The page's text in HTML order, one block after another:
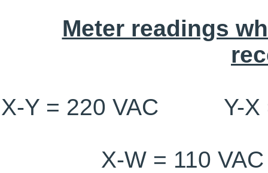
Meter readings
X-Y = 220 VAC Y-X
X-W = 110